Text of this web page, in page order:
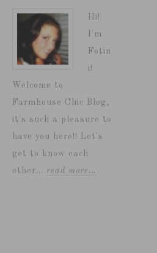
Hi!
I'm
Fotin
i!
Welcome to
Farmhouse Chic Blog,
it's such a pleasure to
have you here!! Let's
get to know each
other... read more…